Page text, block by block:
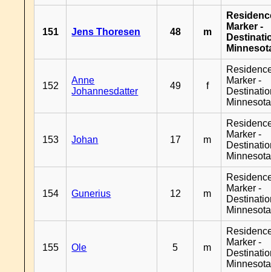
151 Jens Thoresen 48 m
Marker -
152
Anne
Johannesdatter
49 f
Marker -
Minnesota
153 Johan 17 m
Marker -
Minnesota
154 Gunerius 12 m
Marker -
Minnesota
155 Ole 5 m
Marker -
Minnesota